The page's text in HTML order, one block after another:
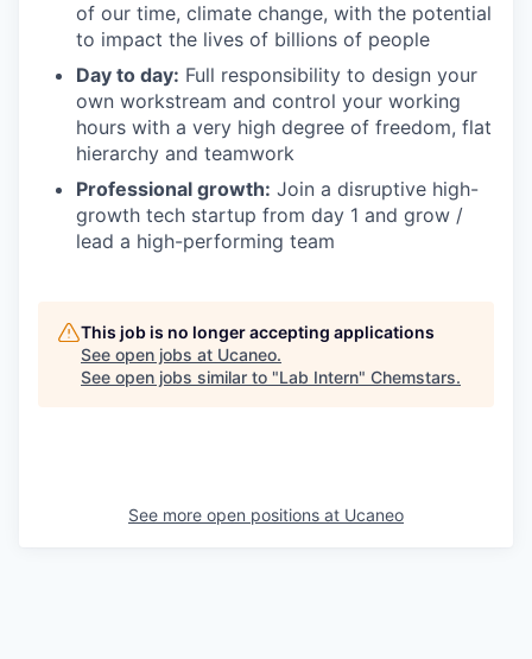
of our time, climate change, with the potential
to impact the lives of billions of people
Day to day: Full responsibility to design your
own workstream and control your working
hours with a very high degree of freedom, flat
hierarchy and teamwork
Professional growth: Join a disruptive high-
growth tech startup from day 1 and grow /
lead a high-performing team
This job is no longer accepting applications
See open jobs at Ucaneo.
See open jobs similar to "Lab Intern" Chemstars.
See more open positions at Ucaneo